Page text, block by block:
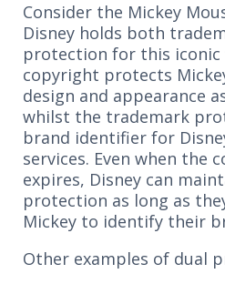
Consider the Mickey
Disney holds both
protection for this iconic
copyright protects
design and appearance
whilst the trademark
brand identifier for
services. Even when the
expires, Disney can
protection as long as
Mickey to identify their
Other examples of dual